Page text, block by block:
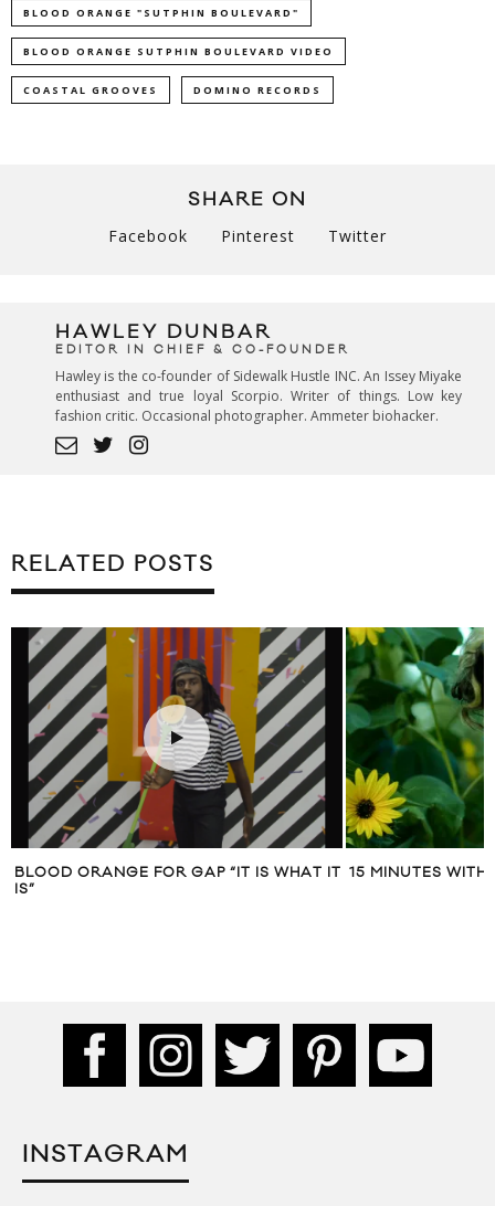
BLOOD ORANGE "SUTPHIN BOULEVARD"
BLOOD ORANGE SUTPHIN BOULEVARD VIDEO
COASTAL GROOVES DOMINO RECORDS
SHARE ON
Facebook Pinterest Twitter
HAWLEY DUNBAR
EDITOR IN CHIEF & CO-FOUNDER
Hawley is the co-founder of Sidewalk Hustle INC. An Issey Miyake
enthusiast and true loyal Scorpio. Writer of things. Low key
fashion critic. Occasional photographer. Ammeter biohacker.
RELATED POSTS
BLOOD ORANGE FOR GAP “IT IS WHAT IT
IS”
15 MINUTES WITH
INSTAGRAM